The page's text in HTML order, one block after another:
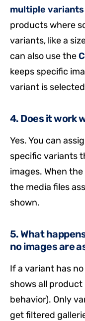
multiple variants
products where
variants, like a
can also use the
keeps specific
variant is
4. Does it work
Yes. You can
specific variants
images. When
the media files
shown.
5. What
no images are
If a variant has
shows all
behavior). Only
get filtered